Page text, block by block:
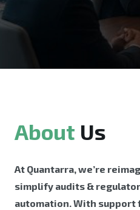
About Us
At Quantarra, we’re
simplify audits &
automation. With support